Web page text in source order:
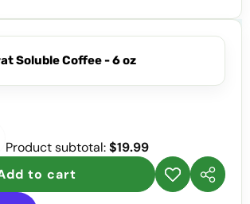
Soluble Coffee - 6 oz
quantity
Product subtotal:$19.99
to cart
Add to
wishlist
Share